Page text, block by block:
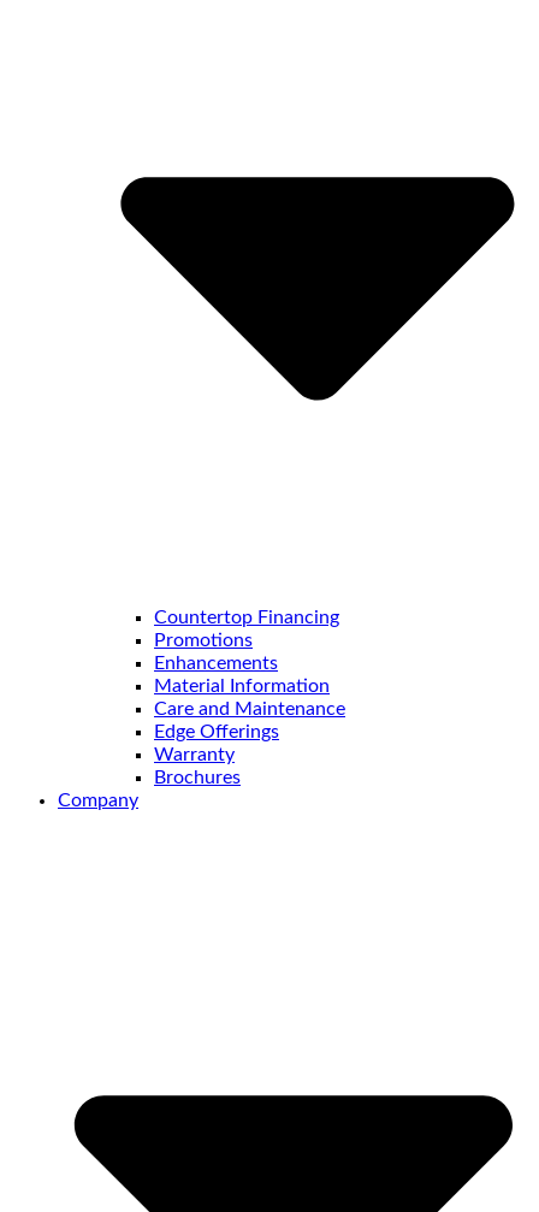
Countertop Financing
Promotions
Enhancements
Material Information
Care and Maintenance
Edge Offerings
Warranty
Brochures
Company